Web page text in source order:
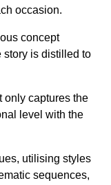
occasion.
concept
story is distilled to
only captures the
level with the
utilising styles
sequences,